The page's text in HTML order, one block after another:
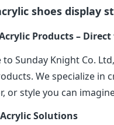
shoes display
Products –
to Sunday Knight Co.
We specialize in
or style you can
Solutions